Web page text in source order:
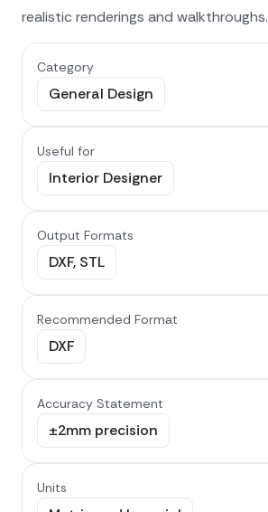
realistic renderings and walkthroughs.
Category
General Design
Useful for
Interior Designer
Output Formats
DXF, STL
Recommended Format
DXF
Accuracy Statement
±2mm precision
Units